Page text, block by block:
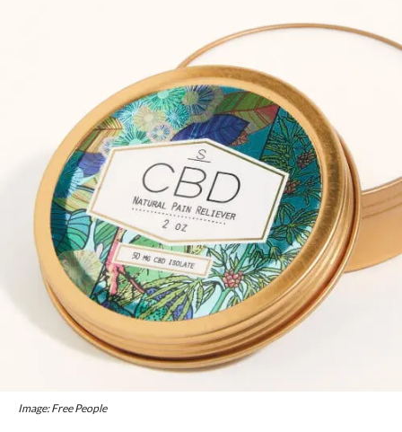
Image: Free People